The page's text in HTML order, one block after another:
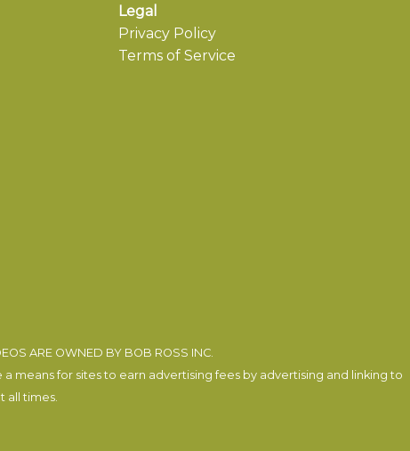
Legal
Privacy Policy
Terms of Service
ARE OWNED BY BOB ROSS INC.
means for sites to earn advertising fees by advertising and linking to
all times.